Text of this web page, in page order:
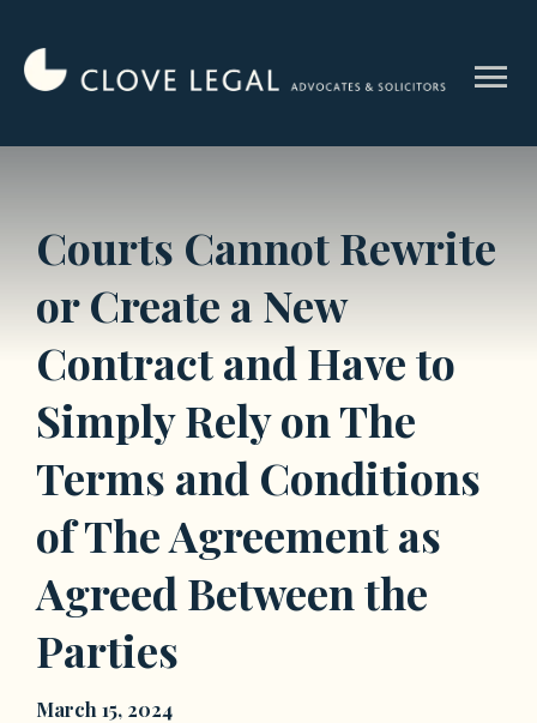
content
menu
Courts Cannot Rewrite
or Create a New
Contract and Have to
Simply Rely on The
Terms and Conditions
of The Agreement as
Agreed Between the
Parties
March 15, 2024